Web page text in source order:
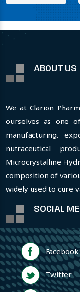
ABOUT US
We at Clarion
ourselves as one
manufacturing,
nutraceutical
Microcrystalline
composition of
widely used to cure
SOCIAL
Facebook
Twitter